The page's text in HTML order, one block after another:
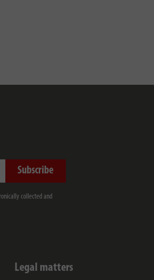
Subscribe
collected and
Legal matters